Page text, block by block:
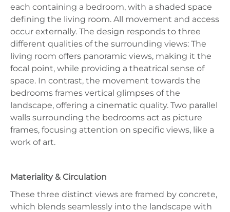
each containing a bedroom, with a shaded space
defining the living room. All movement and access
occur externally. The design responds to three
different qualities of the surrounding views: The
living room offers panoramic views, making it the
focal point, while providing a theatrical sense of
space. In contrast, the movement towards the
bedrooms frames vertical glimpses of the
landscape, offering a cinematic quality. Two parallel
walls surrounding the bedrooms act as picture
frames, focusing attention on specific views, like a
work of art.
Materiality & Circulation
These three distinct views are framed by concrete,
which blends seamlessly into the landscape with